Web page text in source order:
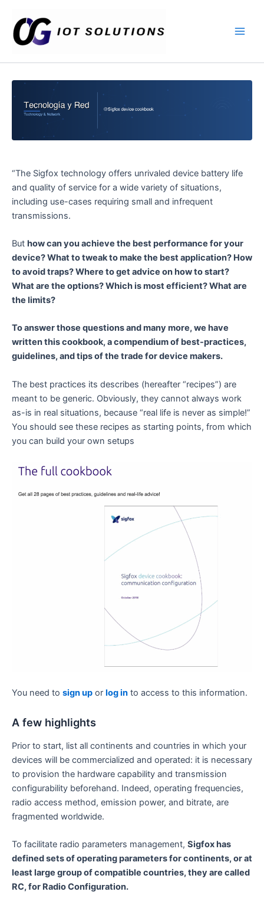
contenido
“The Sigfox technology offers unrivaled device battery life
and quality of service for a wide variety of situations,
including use-cases requiring small and infrequent
transmissions.
But how can you achieve the best performance for your
device? What to tweak to make the best application? How
to avoid traps? Where to get advice on how to start?
What are the options? Which is most efficient? What are
the limits?
To answer those questions and many more, we have
written this cookbook, a compendium of best-practices,
guidelines, and tips of the trade for device makers.
The best practices its describes (hereafter “recipes”) are
meant to be generic. Obviously, they cannot always work
as-is in real situations, because “real life is never as simple!”
You should see these recipes as starting points, from which
you can build your own setups
You need to sign up or log in to access to this information.
A few highlights
Prior to start, list all continents and countries in which your
devices will be commercialized and operated: it is necessary
to provision the hardware capability and transmission
configurability beforehand. Indeed, operating frequencies,
radio access method, emission power, and bitrate, are
fragmented worldwide.
To facilitate radio parameters management, Sigfox has
defined sets of operating parameters for continents, or at
least large group of compatible countries, they are called
RC, for Radio Configuration.